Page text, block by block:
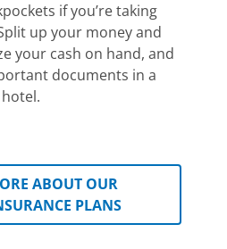
if you’re taking
up your money and
your cash on hand, and
documents in a
ABOUT OUR
PLANS